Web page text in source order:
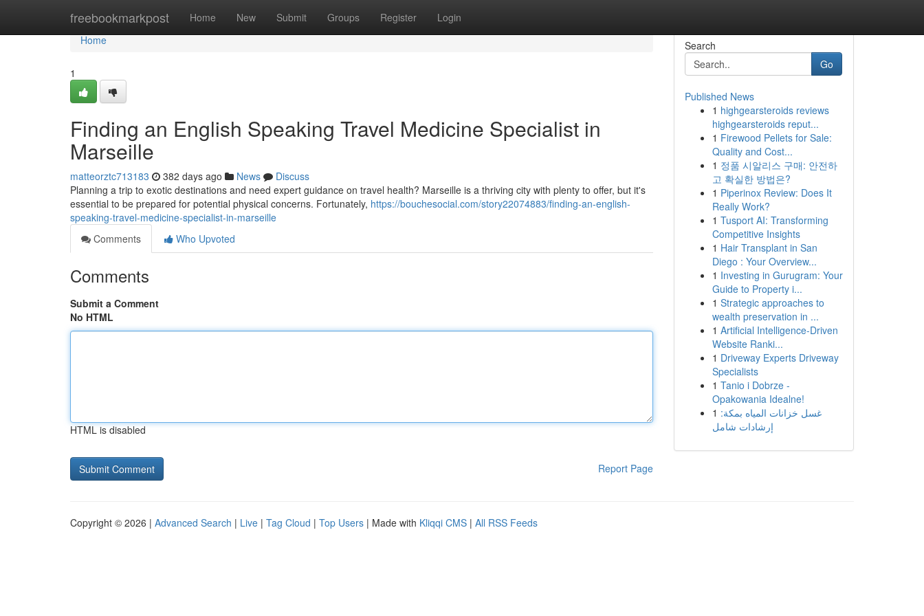
freebookmarkpost Home New Submit Groups Register Login
Home
Home
1
Finding an English Speaking Travel Medicine Specialist in
Marseille
matteorztc713183 382 days ago News
Discuss
Planning a trip to exotic destinations and need expert guidance on travel health? Marseille is a thriving city with plenty to offer, but it's
essential to be prepared for potential physical concerns. Fortunately, https://bouchesocial.com/story22074883/finding-an-english-
speaking-travel-medicine-specialist-in-marseille
Comments
Who Upvoted
Comments
Submit a Comment
No HTML
HTML is disabled
Report Page
Search
Go
Published News
1 highgearsteroids reviews
highgearsteroids reput...
1 Firewood Pellets for Sale:
Quality and Cost...
1 정품 시알리스 구매: 안전하
고 확실한 방법은?
1 Piperinox Review: Does It
Really Work?
1 Tusport AI: Transforming
Competitive Insights
1 Hair Transplant in San
Diego : Your Overview...
1 Investing in Gurugram: Your
Guide to Property i...
1 Strategic approaches to
wealth preservation in ...
1 Artificial Intelligence-Driven
Website Ranki...
1 Driveway Experts Driveway
Specialists
1 Tanio i Dobrze -
Opakowania Idealne!
1 غسل خزانات المياه بمكة:
إرشادات شامل
Copyright © 2026 | Advanced Search | Live | Tag Cloud | Top Users | Made with Kliqqi CMS | All RSS Feeds